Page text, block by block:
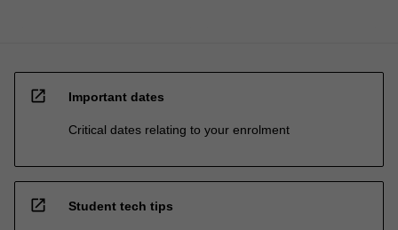
open_in_new Important dates
Critical dates relating to your enrolment
open_in_new Student tech tips